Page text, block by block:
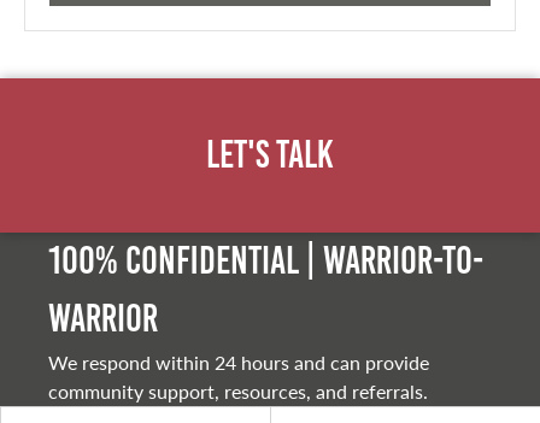
Let's Talk
100% Confidential | Warrior-to-
warrior
We respond within 24 hours and can provide
community support, resources, and referrals.